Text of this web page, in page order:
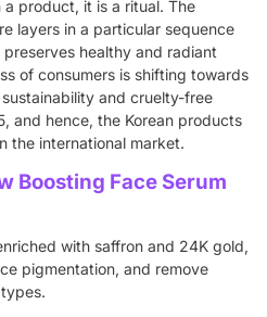
a product, it is a ritual. The
layers in a particular sequence
healthy and radiant
of consumers is shifting towards
and cruelty-free
and hence, the Korean products
the international market.
Boosting Face Serum
with saffron and 24K gold,
pigmentation, and remove